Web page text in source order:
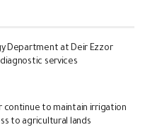
Department at Deir Ezzor
services
continue to maintain irrigation
to agricultural lands